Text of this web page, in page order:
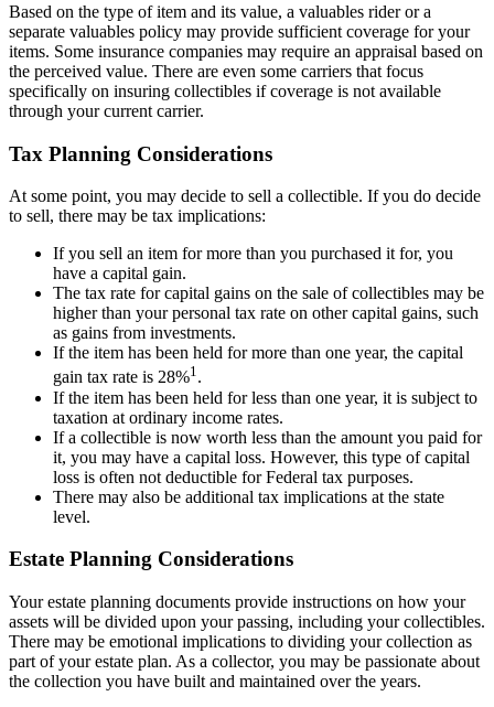
Based on the type of item and its value, a valuables rider or a
separate valuables policy may provide sufficient coverage for your
items. Some insurance companies may require an appraisal based on
the perceived value. There are even some carriers that focus
specifically on insuring collectibles if coverage is not available
through your current carrier.
Tax Planning Considerations
At some point, you may decide to sell a collectible. If you do decide
to sell, there may be tax implications:
If you sell an item for more than you purchased it for, you
have a capital gain.
The tax rate for capital gains on the sale of collectibles may be
higher than your personal tax rate on other capital gains, such
as gains from investments.
If the item has been held for more than one year, the capital
gain tax rate is 28%1.
If the item has been held for less than one year, it is subject to
taxation at ordinary income rates.
If a collectible is now worth less than the amount you paid for
it, you may have a capital loss. However, this type of capital
loss is often not deductible for Federal tax purposes.
There may also be additional tax implications at the state
level.
Estate Planning Considerations
Your estate planning documents provide instructions on how your
assets will be divided upon your passing, including your collectibles.
There may be emotional implications to dividing your collection as
part of your estate plan. As a collector, you may be passionate about
the collection you have built and maintained over the years.